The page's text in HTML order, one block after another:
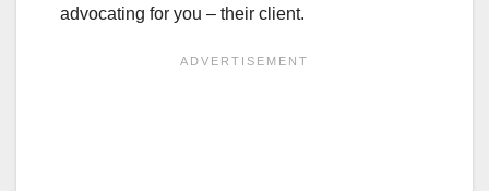
advocating for you – their client.